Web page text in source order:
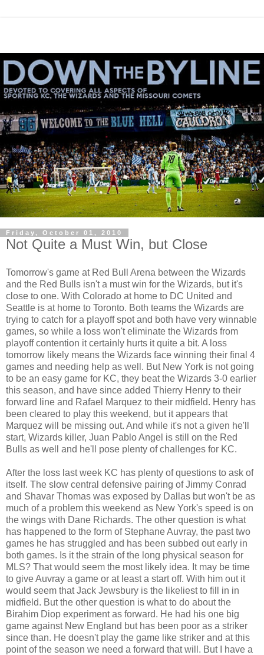
Friday, October 01, 2010
Not Quite a Must Win, but Close
Tomorrow's game at Red Bull Arena between the Wizards
and the Red Bulls isn't a must win for the Wizards, but it's
close to one. With Colorado at home to DC United and
Seattle is at home to Toronto. Both teams the Wizards are
trying to catch for a playoff spot and both have very winnable
games, so while a loss won't eliminate the Wizards from
playoff contention it certainly hurts it quite a bit. A loss
tomorrow likely means the Wizards face winning their final 4
games and needing help as well. But New York is not going
to be an easy game for KC, they beat the Wizards 3-0 earlier
this season, and have since added Thierry Henry to their
forward line and Rafael Marquez to their midfield. Henry has
been cleared to play this weekend, but it appears that
Marquez will be missing out. And while it's not a given he'll
start, Wizards killer, Juan Pablo Angel is still on the Red
Bulls as well and he'll pose plenty of challenges for KC.
After the loss last week KC has plenty of questions to ask of
itself. The slow central defensive pairing of Jimmy Conrad
and Shavar Thomas was exposed by Dallas but won't be as
much of a problem this weekend as New York's speed is on
the wings with Dane Richards. The other question is what
has happened to the form of Stephane Auvray, the past two
games he has struggled and has been subbed out early in
both games. Is it the strain of the long physical season for
MLS? That would seem the most likely idea. It may be time
to give Auvray a game or at least a start off. With him out it
would seem that Jack Jewsbury is the likeliest to fill in in
midfield. But the other question is what to do about the
Birahim Diop experiment as forward. He had his one big
game against New England but has been poor as a striker
since than. He doesn't play the game like striker and at this
point of the season we need a forward that will. But I have a